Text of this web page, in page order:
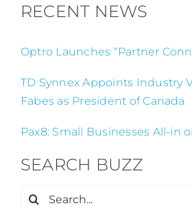
RECENT NEWS
Optro Launches “Partner
TD Synnex Appoints Industry
Fabes as President of Canada
Pax8: Small Businesses All-in
SEARCH BUZZ
Search